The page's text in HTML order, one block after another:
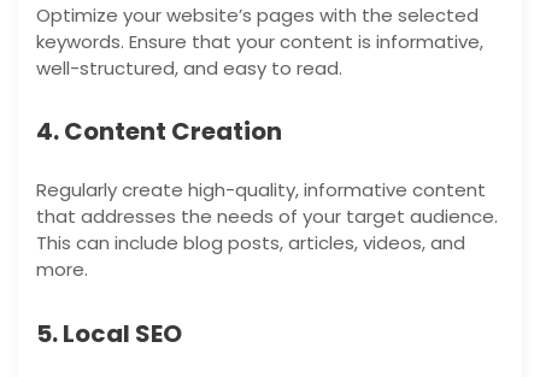
Optimize your website’s pages with the selected
keywords. Ensure that your content is informative,
well-structured, and easy to read.
4. Content Creation
Regularly create high-quality, informative content
that addresses the needs of your target audience.
This can include blog posts, articles, videos, and
more.
5. Local SEO